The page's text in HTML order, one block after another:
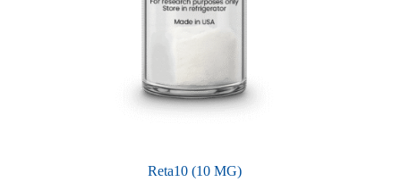
Reta10 (10 MG)